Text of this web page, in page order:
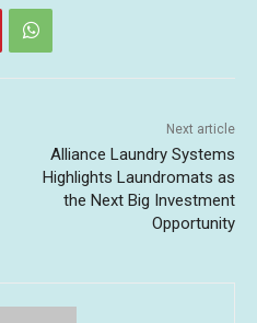
Next article
Alliance Laundry Systems
Highlights Laundromats as
the Next Big Investment
Opportunity